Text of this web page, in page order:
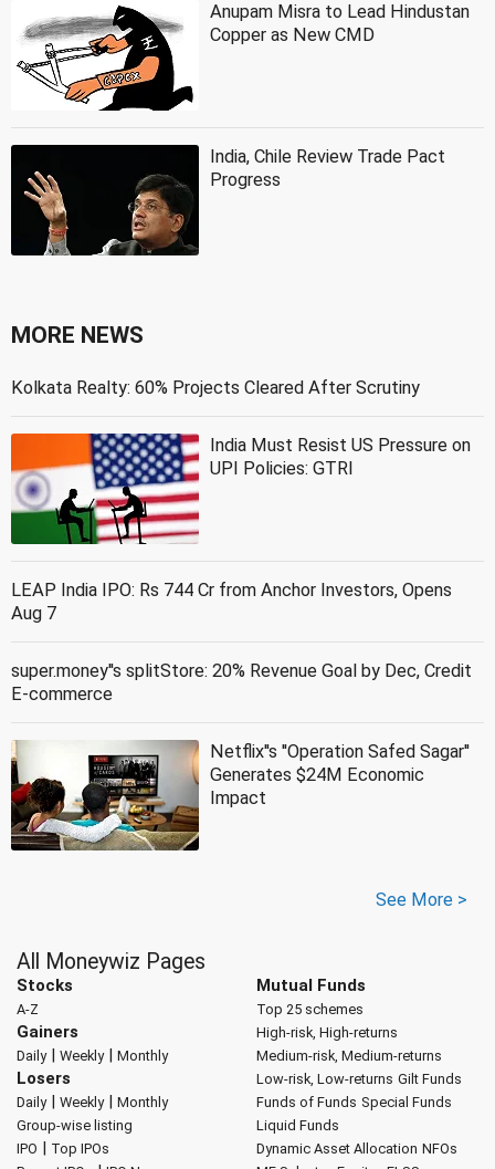
Anupam Misra to Lead Hindustan
Copper as New CMD
India, Chile Review Trade Pact
Progress
MORE NEWS
Kolkata Realty: 60% Projects Cleared After Scrutiny
India Must Resist US Pressure on
UPI Policies: GTRI
LEAP India IPO: Rs 744 Cr from Anchor Investors, Opens
Aug 7
super.money''s splitStore: 20% Revenue Goal by Dec, Credit
E-commerce
Netflix''s ''Operation Safed Sagar''
Generates $24M Economic
Impact
See More >
All Moneywiz Pages
Stocks
A-Z
Gainers
Daily| Weekly| Monthly
Losers
Daily| Weekly| Monthly
Group-wise listing
IPO | Top IPOs
Mutual Funds
Top 25 schemes
High-risk, High-returns
Medium-risk, Medium-returns
Low-risk, Low-returns Gilt Funds
Funds of Funds Special Funds
Liquid Funds
Dynamic Asset Allocation NFOs